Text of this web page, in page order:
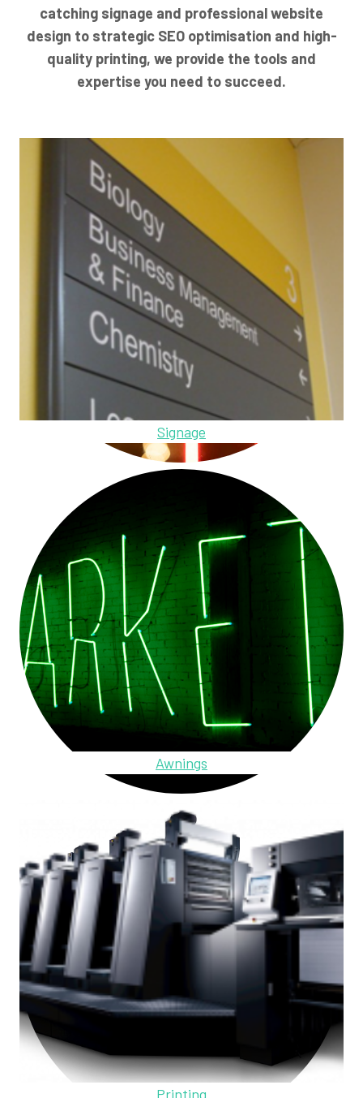
catching signage and professional website
design to strategic SEO optimisation and high-
quality printing, we provide the tools and
expertise you need to succeed.
Signage
Awnings
Printing